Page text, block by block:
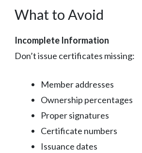
What to Avoid
Incomplete Information
Don’t issue certificates missing:
Member addresses
Ownership percentages
Proper signatures
Certificate numbers
Issuance dates